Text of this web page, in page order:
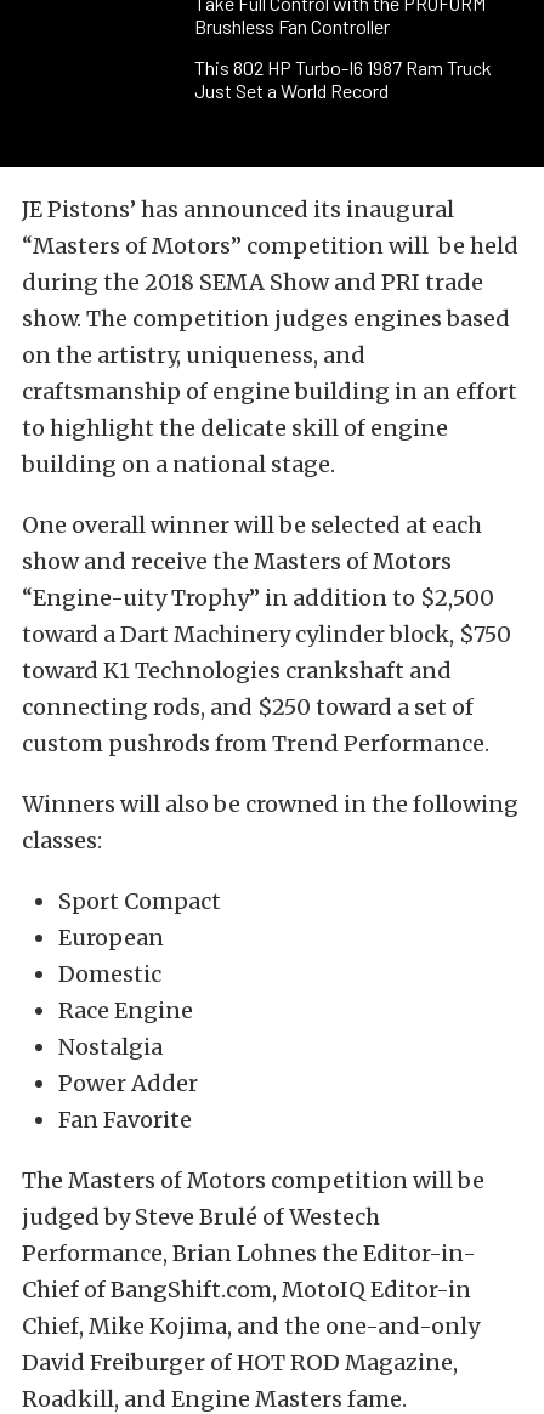
Brushless Fan Controller
This 802 HP Turbo-I6 1987 Ram Truck
Just Set a World Record
JE Pistons’ has announced its inaugural
“Masters of Motors” competition will be held
during the 2018 SEMA Show and PRI trade
show. The competition judges engines based
on the artistry, uniqueness, and
craftsmanship of engine building in an effort
to highlight the delicate skill of engine
building on a national stage.
One overall winner will be selected at each
show and receive the Masters of Motors
“Engine-uity Trophy” in addition to $2,500
toward a Dart Machinery cylinder block, $750
toward K1 Technologies crankshaft and
connecting rods, and $250 toward a set of
custom pushrods from Trend Performance.
Winners will also be crowned in the following
classes:
Sport Compact
European
Domestic
Race Engine
Nostalgia
Power Adder
Fan Favorite
The Masters of Motors competition will be
judged by Steve Brulé of Westech
Performance, Brian Lohnes the Editor-in-
Chief of BangShift.com, MotoIQ Editor-in
Chief, Mike Kojima, and the one-and-only
David Freiburger of HOT ROD Magazine,
Roadkill, and Engine Masters fame.